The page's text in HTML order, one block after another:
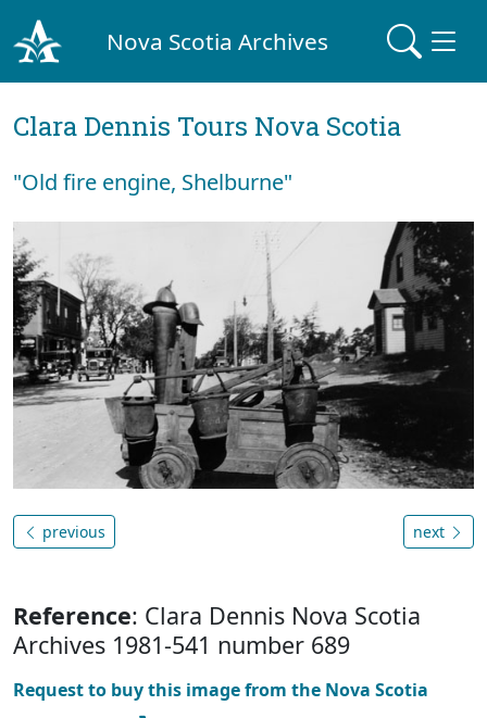
Nova Scotia Archives
Clara Dennis Tours Nova Scotia
"Old fire engine, Shelburne"
previous next
Reference: Clara Dennis Nova Scotia
Archives 1981-541 number 689
Request to buy this image from the Nova Scotia